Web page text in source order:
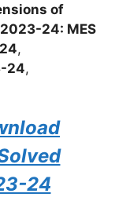
of
24: MES
,
24,
24